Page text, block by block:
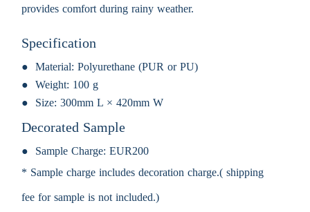
provides comfort during rainy weather.
Specification
Material: Polyurethane (PUR or PU)
Weight: 100 g
Size: 300mm L × 420mm W
Decorated Sample
Sample Charge: EUR200
* Sample charge includes decoration charge.( shipping
fee for sample is not included.)